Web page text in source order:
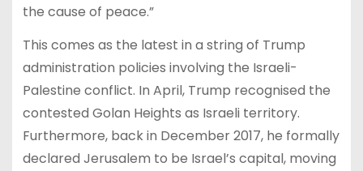
the cause of peace.”
This comes as the latest in a string of Trump
administration policies involving the Israeli-
Palestine conflict. In April, Trump recognised the
contested Golan Heights as Israeli territory.
Furthermore, back in December 2017, he formally
declared Jerusalem to be Israel’s capital, moving